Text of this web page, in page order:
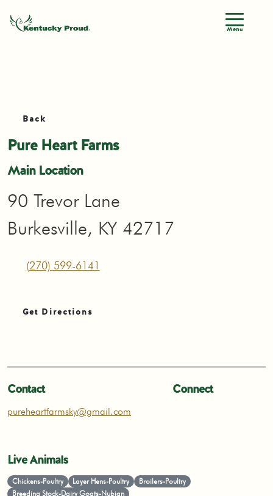
Menu
Back
Pure Heart Farms
Main Location
90 Trevor Lane
Burkesville, KY 42717
(270) 599-6141
Get Directions
Contact
pureheartfarmsky@gmail.com
Connect
Live Animals
Chickens-Poultry Layer Hens-Poultry
Broilers-Poultry
Breeding Stock-Dairy Goats-Nubian